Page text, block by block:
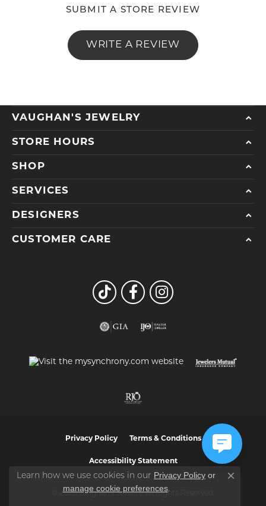
SUBMIT A STORE REVIEW
WRITE A REVIEW
VAUGHAN'S JEWELRY
STORE HOURS
SHOP
SERVICES
DESIGNERS
CUSTOMER CARE
Privacy Policy Terms & Conditions
Accessibility Statement
© 2026 Vaughan's Jewelry. All Rights Reserved.
Learn how we use cookies in our Privacy Policy or
manage cookie preferences.
Close